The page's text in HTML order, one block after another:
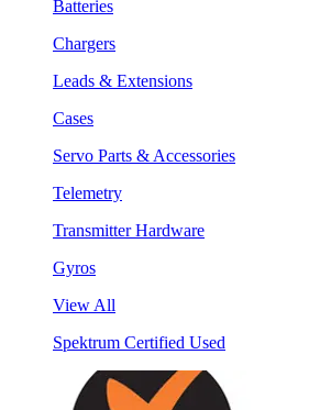
Batteries
Chargers
Leads & Extensions
Cases
Servo Parts & Accessories
Telemetry
Transmitter Hardware
Gyros
View All
Spektrum Certified Used